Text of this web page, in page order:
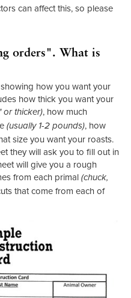
can affect this, so please
orders". What is
how you want your
how thick you want your
or thicker), how much
(usually 1-2 pounds), how
size you want your roasts.
they will ask you to fill out in
will give you a rough
from each primal (chuck,
that come from each of